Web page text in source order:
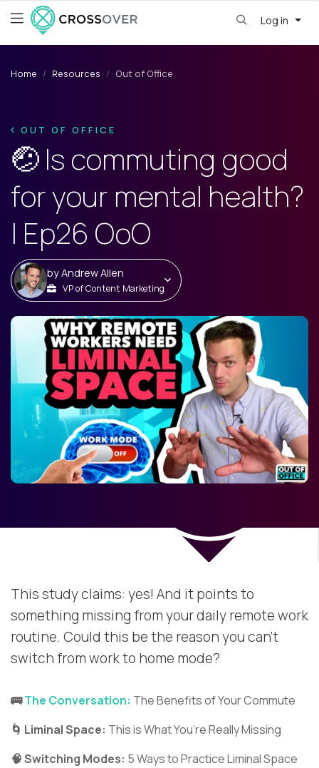
Log in
Home Resources Out of Office
OUT OF OFFICE
🤕 Is commuting good
for your mental health?
| Ep26 OoO
byAndrew Allen
VP of Content Marketing
This study claims: yes! And it points to
something missing from your daily remote work
routine. Could this be the reason you can't
switch from work to home mode?
🚌The Conversation: The Benefits of Your Commute
🌀 Liminal Space: This is What You’re Really Missing
🧠 Switching Modes: 5 Ways to Practice Liminal Space